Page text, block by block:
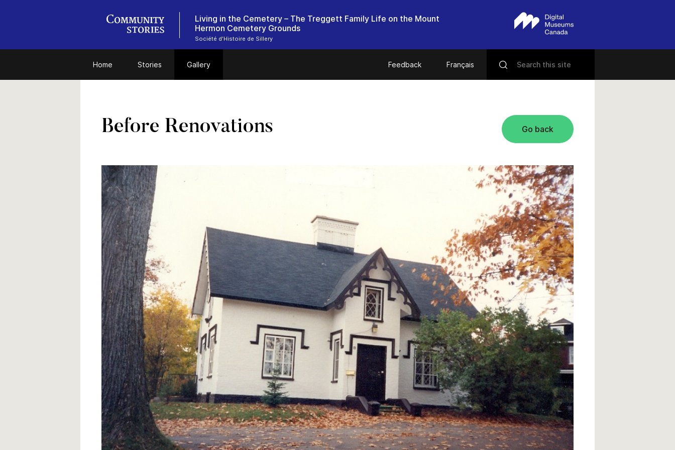
Living in the Cemetery – The Treggett Family Life on the Mount
Hermon Cemetery Grounds
Société d'Histoire de Sillery
Home Stories Gallery Feedback Français
Go back
Before Renovations